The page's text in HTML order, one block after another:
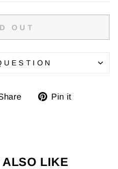
OUT
TweetPin it
ALSO LIKE